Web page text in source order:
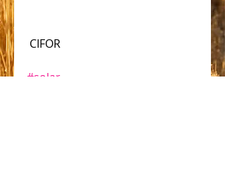
CIFOR
#solar